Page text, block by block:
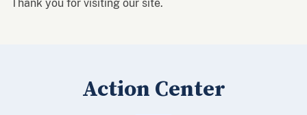
Thank you for visiting our site.
Action Center